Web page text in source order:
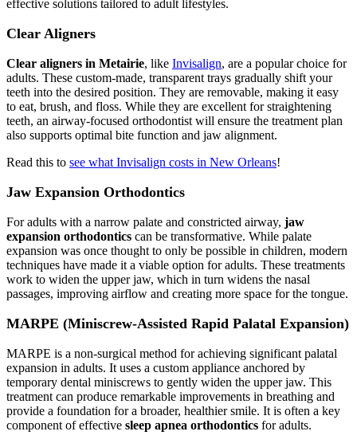
effective solutions tailored to adult lifestyles.
Clear Aligners
Clear aligners in Metairie, like Invisalign, are a popular choice for
adults. These custom-made, transparent trays gradually shift your
teeth into the desired position. They are removable, making it easy
to eat, brush, and floss. While they are excellent for straightening
teeth, an airway-focused orthodontist will ensure the treatment plan
also supports optimal bite function and jaw alignment.
Read this to see what Invisalign costs in New Orleans!
Jaw Expansion Orthodontics
For adults with a narrow palate and constricted airway, jaw
expansion orthodontics can be transformative. While palate
expansion was once thought to only be possible in children, modern
techniques have made it a viable option for adults. These treatments
work to widen the upper jaw, which in turn widens the nasal
passages, improving airflow and creating more space for the tongue.
MARPE (Miniscrew-Assisted Rapid Palatal Expansion)
MARPE is a non-surgical method for achieving significant palatal
expansion in adults. It uses a custom appliance anchored by
temporary dental miniscrews to gently widen the upper jaw. This
treatment can produce remarkable improvements in breathing and
provide a foundation for a broader, healthier smile. It is often a key
component of effective sleep apnea orthodontics for adults.